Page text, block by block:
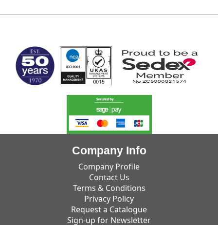
Company Info
Company Profile
Contact Us
Terms & Conditions
Privacy Policy
Request a Catalogue
Sign-up for Newsletter